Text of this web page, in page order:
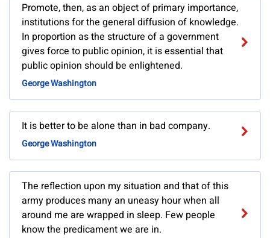
Promote, then, as an object of primary importance,
institutions for the general diffusion of knowledge.
In proportion as the structure of a government
gives force to public opinion, it is essential that
public opinion should be enlightened.
George Washington
It is better to be alone than in bad company.
George Washington
The reflection upon my situation and that of this
army produces many an uneasy hour when all
around me are wrapped in sleep. Few people
know the predicament we are in.